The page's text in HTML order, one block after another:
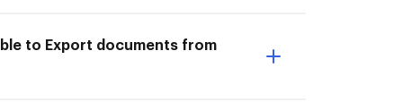
to Export documents from